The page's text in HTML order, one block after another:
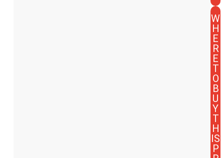
W
H
E
R
E
T
O
B
U
Y
T
H
IS
P